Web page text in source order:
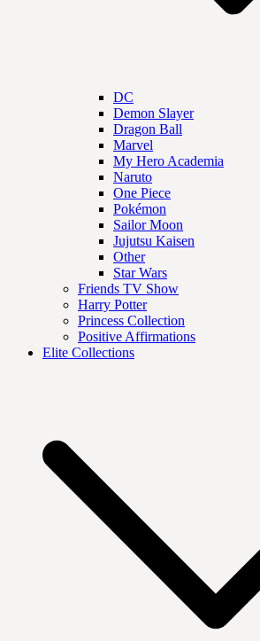
DC
Demon Slayer
Dragon Ball
Marvel
My Hero Academia
Naruto
One Piece
Pokémon
Sailor Moon
Jujutsu Kaisen
Other
Star Wars
Friends TV Show
Harry Potter
Princess Collection
Positive Affirmations
Elite Collections